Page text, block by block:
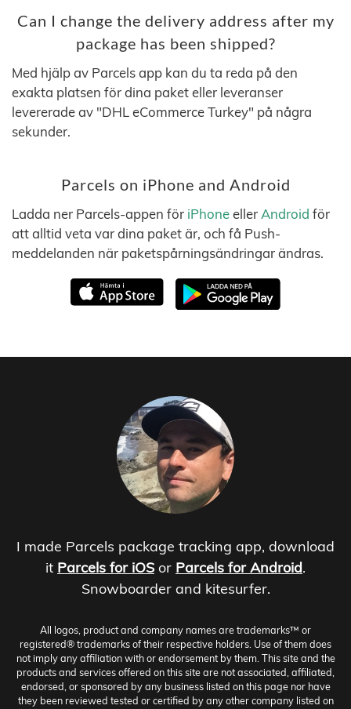
Can I change the delivery address after my
package has been shipped?
Med hjälp av Parcels app kan du ta reda på den
exakta platsen för dina paket eller leveranser
levererade av "DHL eCommerce Turkey" på några
sekunder.
Parcels on iPhone and Android
Ladda ner Parcels-appen för iPhoneeller Android för
att alltid veta var dina paket är, och få Push-
meddelanden när paketspårningsändringar ändras.
I made Parcels package tracking app, download
it Parcels for iOS or Parcels for Android.
Snowboarder and kitesurfer.
All logos, product and company names are trademarks™ or
registered® trademarks of their respective holders. Use of them does
not imply any affiliation with or endorsement by them. This site and the
products and services offered on this site are not associated, affiliated,
endorsed, or sponsored by any business listed on this page nor have
they been reviewed tested or certified by any other company listed on